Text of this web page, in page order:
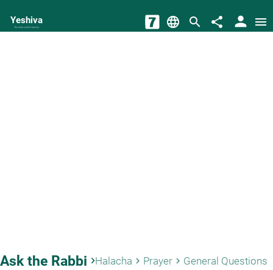
Yeshiva
The torah world Gateway language search share person menu
Ask the Rabbi keyboard_arrow_rightHalacha keyboard_arrow_right Prayer keyboard_arrow_right General Questions